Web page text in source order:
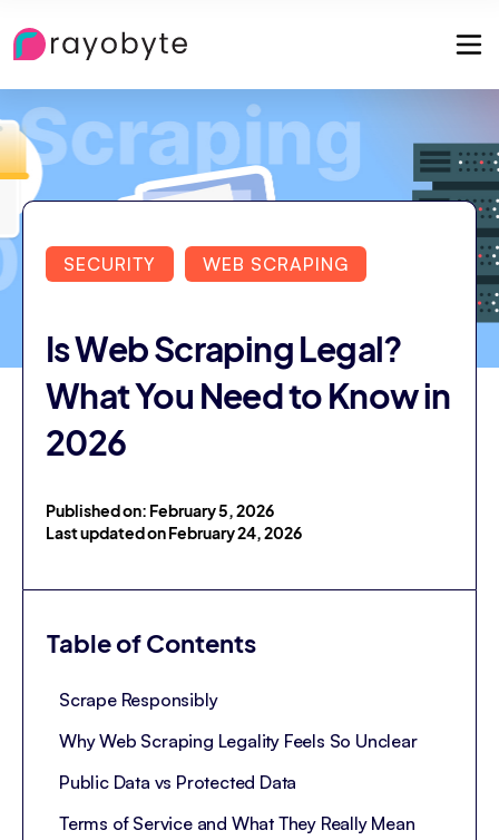
SECURITY WEB SCRAPING
Is Web Scraping Legal?
What You Need to Know in
2026
Published on: February 5, 2026
Last updated on February 24, 2026
Table of Contents
Scrape Responsibly
Why Web Scraping Legality Feels So Unclear
Public Data vs Protected Data
Terms of Service and What They Really Mean